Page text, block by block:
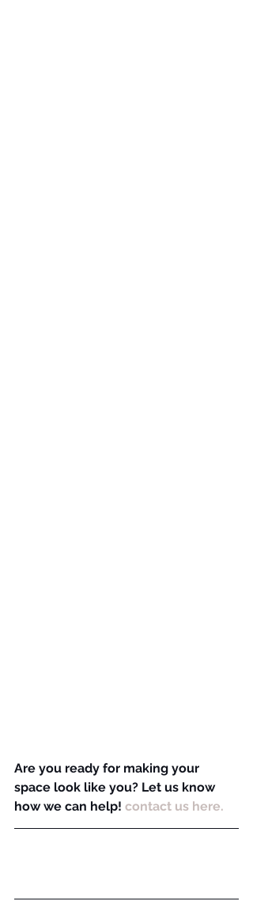
Are you ready for making your
space look like you? Let us know
how we can help! contact us here.